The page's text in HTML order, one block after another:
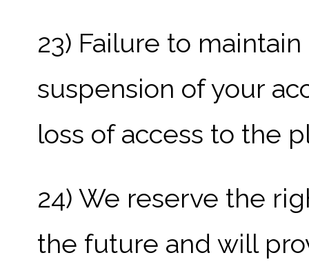
23) Failure to
suspension of your
loss of access to the
24) We reserve the
the future and will